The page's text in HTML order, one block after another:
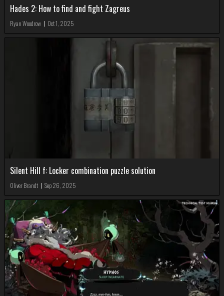
Hades 2: How to find and fight Zagreus
Ryan Woodrow | Oct 1, 2025
Silent Hill f: Locker combination puzzle solution
Oliver Brandt | Sep 26, 2025